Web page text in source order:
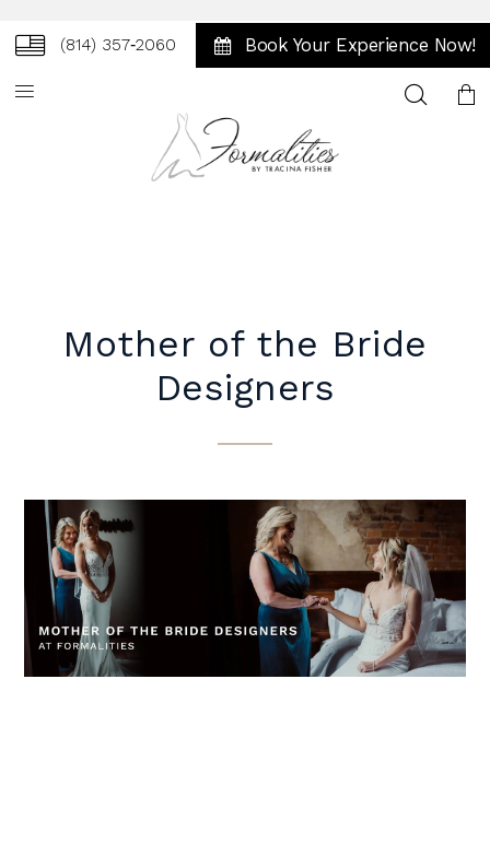
(814) 357‑2060 Book Your Experience Now!
Toggle
Mother of the Bride
Designers